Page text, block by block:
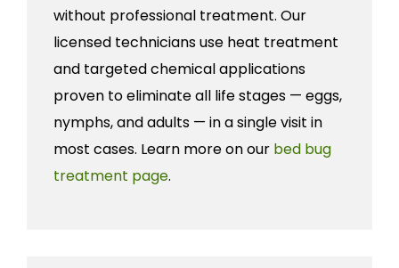
without professional treatment. Our
licensed technicians use heat treatment
and targeted chemical applications
proven to eliminate all life stages — eggs,
nymphs, and adults — in a single visit in
most cases. Learn more on our bed bug
treatment page.